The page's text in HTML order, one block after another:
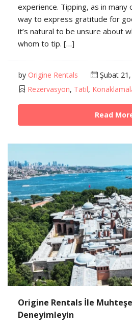
experience. Tipping, as in many
way to express gratitude for
it’s natural to be unsure about
whom to tip. […]
by Origine Rentals
Şubat
Rezervasyon, Tatil,
Read
Origine Rentals İle
Deneyimleyin